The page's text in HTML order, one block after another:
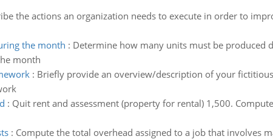
the actions an organization needs to execute in order to
the month : Determine how many units must be produced
month
: Briefly provide an overview/description of your
: Quit rent and assessment (property for rental) 1,500.
: Compute the total overhead assigned to a job that involves